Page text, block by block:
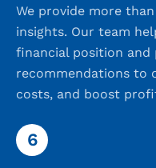
We provide more
insights. Our team
financial position and
recommendations to
costs, and boost
6